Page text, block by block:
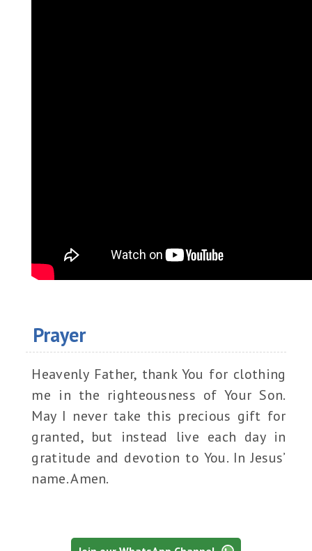
Prayer
Heavenly Father, thank You for clothing
me in the righteousness of Your Son.
May I never take this precious gift for
granted, but instead live each day in
gratitude and devotion to You. In Jesus’
name. Amen.